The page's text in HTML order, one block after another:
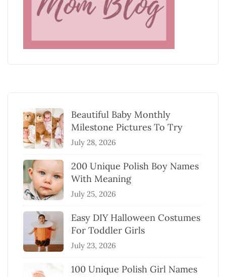
Beautiful Baby Monthly
Milestone Pictures To Try
July 28, 2026
200 Unique Polish Boy Names
With Meaning
July 25, 2026
Easy DIY Halloween Costumes
For Toddler Girls
July 23, 2026
100 Unique Polish Girl Names